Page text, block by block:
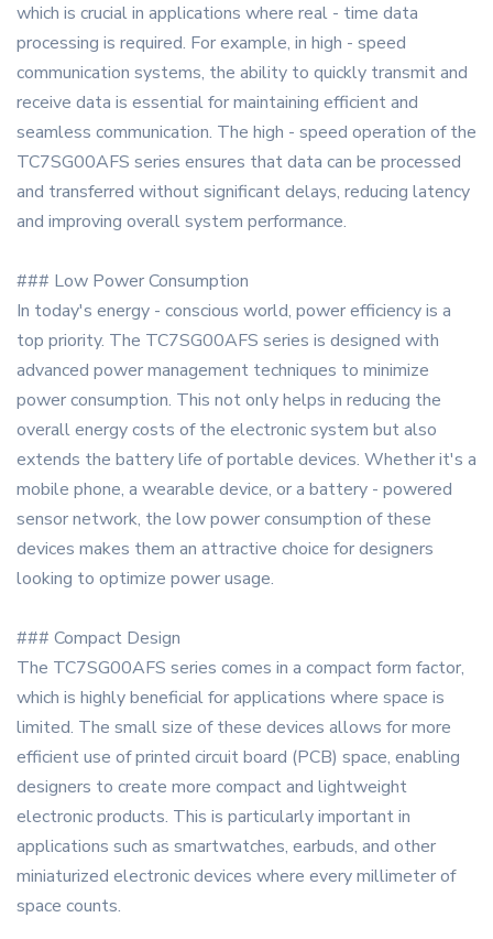
which is crucial in applications where real - time data
processing is required. For example, in high - speed
communication systems, the ability to quickly transmit and
receive data is essential for maintaining efficient and
seamless communication. The high - speed operation of the
TC7SG00AFS series ensures that data can be processed
and transferred without significant delays, reducing latency
and improving overall system performance.
### Low Power Consumption
In today's energy - conscious world, power efficiency is a
top priority. The TC7SG00AFS series is designed with
advanced power management techniques to minimize
power consumption. This not only helps in reducing the
overall energy costs of the electronic system but also
extends the battery life of portable devices. Whether it's a
mobile phone, a wearable device, or a battery - powered
sensor network, the low power consumption of these
devices makes them an attractive choice for designers
looking to optimize power usage.
### Compact Design
The TC7SG00AFS series comes in a compact form factor,
which is highly beneficial for applications where space is
limited. The small size of these devices allows for more
efficient use of printed circuit board (PCB) space, enabling
designers to create more compact and lightweight
electronic products. This is particularly important in
applications such as smartwatches, earbuds, and other
miniaturized electronic devices where every millimeter of
space counts.